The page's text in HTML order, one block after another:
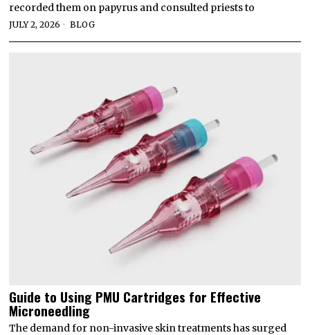
recorded them on papyrus and consulted priests to
JULY 2, 2026 BLOG
Guide to Using PMU Cartridges for Effective
Microneedling
The demand for non-invasive skin treatments has surged